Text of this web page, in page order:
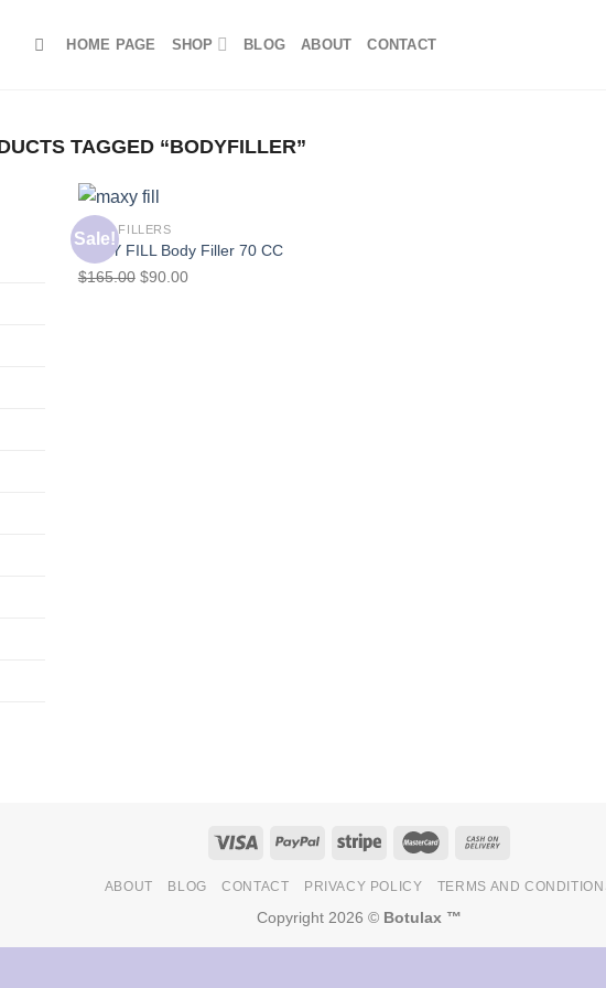
HOME PAGE SHOP BLOG ABOUT CONTACT
TAGGED “BODYFILLER”
Sale!
BODY FILLERS
MAXY FILL Body Filler 70 CC
$165.00 $90.00
ABOUT BLOG CONTACT PRIVACY POLICY TERMS AND
Copyright 2026 © Botulax ™